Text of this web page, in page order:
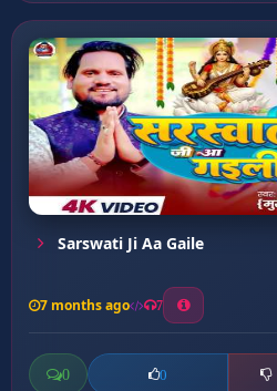
Sarswati Ji Aa Gaile
7 months ago 7
0 0